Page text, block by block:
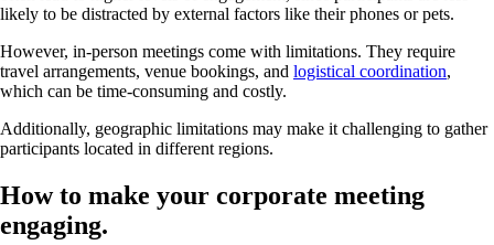
likely to be distracted by external factors like their phones or pets.
However, in-person meetings come with limitations. They require
travel arrangements, venue bookings, and logistical coordination,
which can be time-consuming and costly.
Additionally, geographic limitations may make it challenging to gather
participants located in different regions.
How to make your corporate meeting
engaging.